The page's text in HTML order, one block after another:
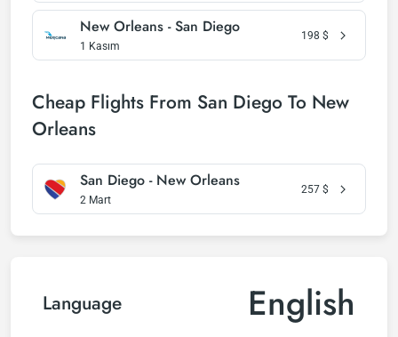
New Orleans - San Diego
1 Kasım
198 $
Cheap Flights From San Diego To New
Orleans
San Diego - New Orleans
2 Mart
257 $
Language English